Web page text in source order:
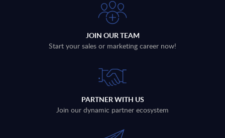
JOIN OUR TEAM
Start your sales or marketing career now!
PARTNER WITH US
Join our dynamic partner ecosystem